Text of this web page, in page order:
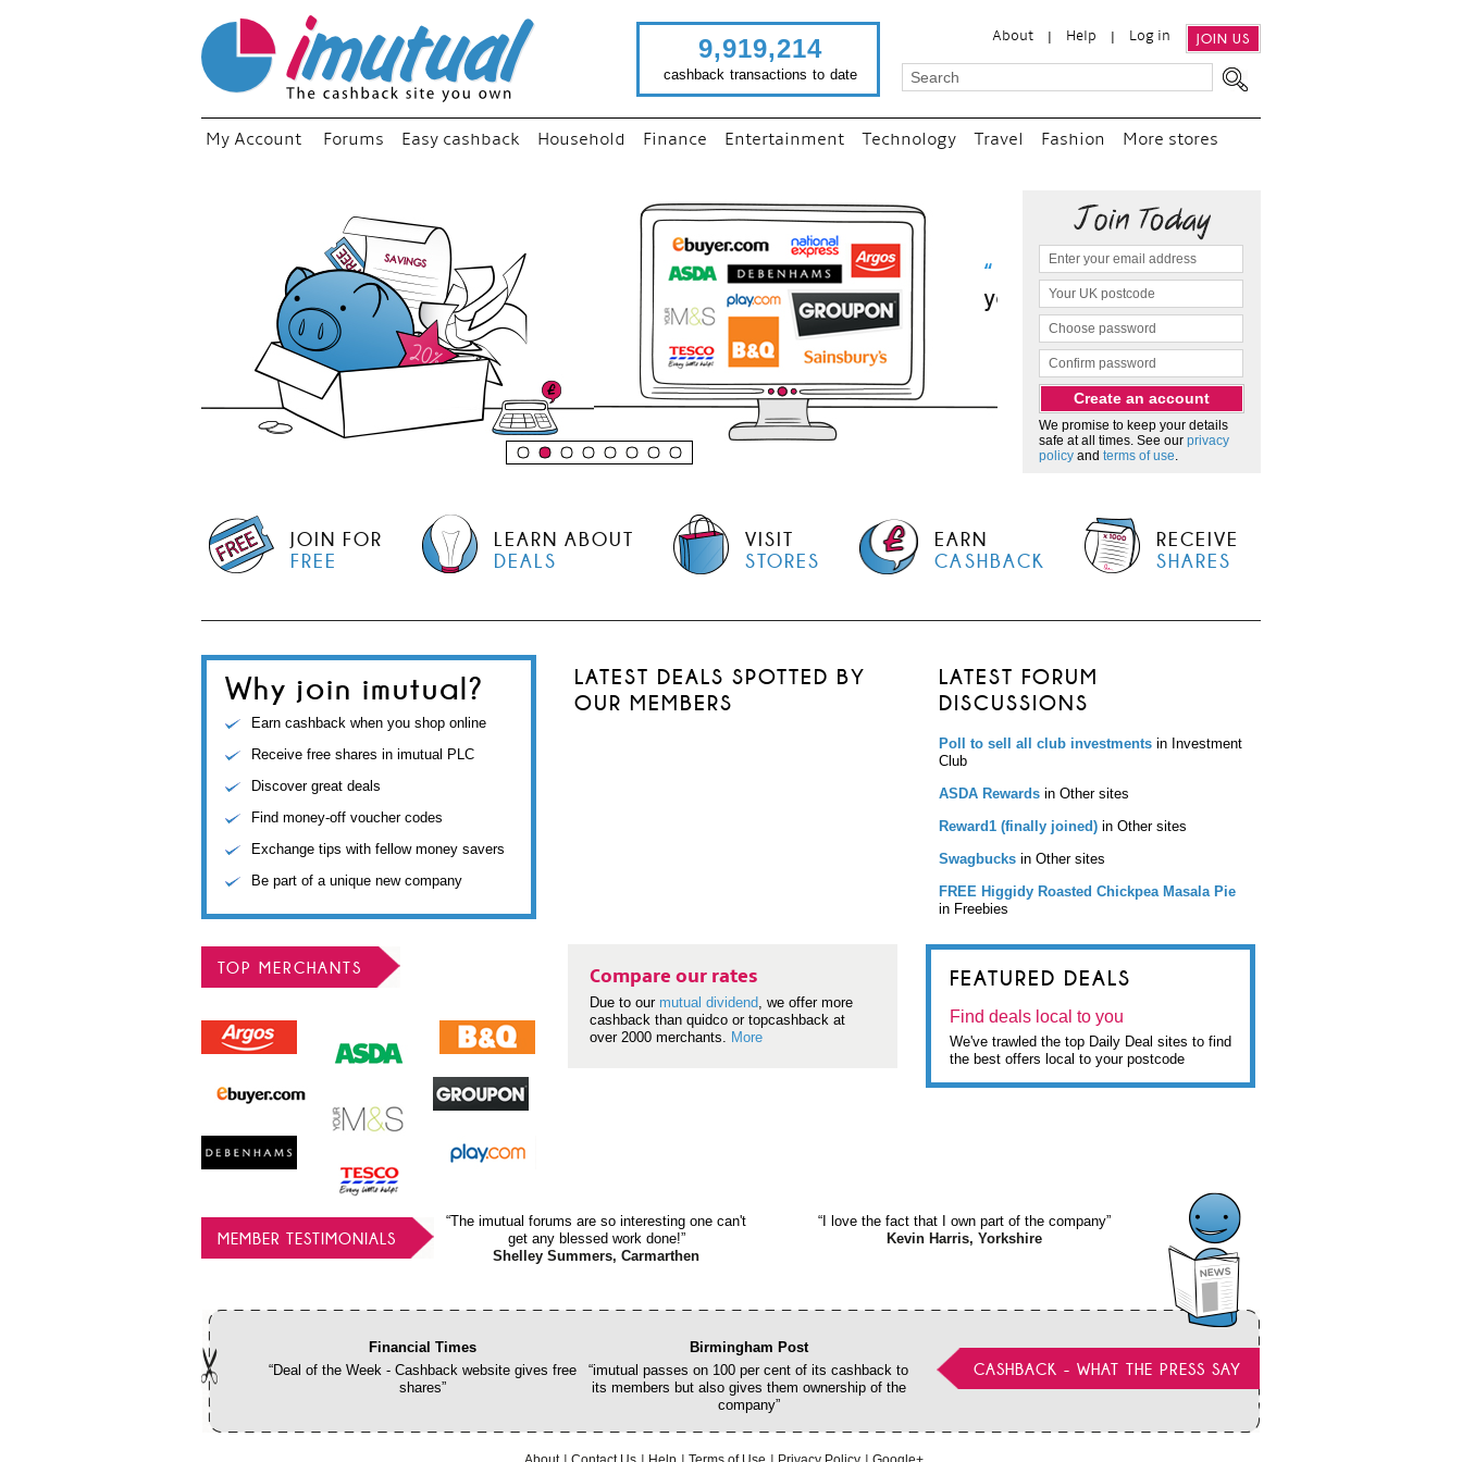
About Help Log in JOIN US
9,919,214
cashback transactions to date
My Account Forums Easy cashback Household Finance Entertainment Technology Travel Fashion More stores
“Just use imutual links to visit
your favourite stores and
shop as normal...”
We promise to keep your details
safe at all times. See our privacy
policy and terms of use.
JOIN FOR
FREE
LEARN ABOUT
DEALS
VISIT
STORES
EARN
CASHBACK
RECEIVE
SHARES
Why join imutual?
Earn cashback when you shop online
Receive free shares in imutual PLC
Discover great deals
Find money-off voucher codes
Exchange tips with fellow money savers
Be part of a unique new company
LATEST DEALS SPOTTED BY
OUR MEMBERS
LATEST FORUM
DISCUSSIONS
Poll to sell all club investments in Investment
Club
ASDA Rewards in Other sites
Reward1 (finally joined) in Other sites
Swagbucks in Other sites
FREE Higgidy Roasted Chickpea Masala Pie
in Freebies
TOP MERCHANTS Compare our rates
Due to our mutual dividend, we offer more
cashback than quidco or topcashback at
over 2000 merchants. More
FEATURED DEALS
Find deals local to you
We've trawled the top Daily Deal sites to find
the best offers local to your postcode
MEMBER TESTIMONIALS
“The imutual forums are so interesting one can't
get any blessed work done!”
Shelley Summers, Carmarthen
“I love the fact that I own part of the company”
Kevin Harris, Yorkshire
CASHBACK - WHAT THE PRESS SAY
Financial Times
“Deal of the Week - Cashback website gives free
shares”
Birmingham Post
“imutual passes on 100 per cent of its cashback to
its members but also gives them ownership of the
company”